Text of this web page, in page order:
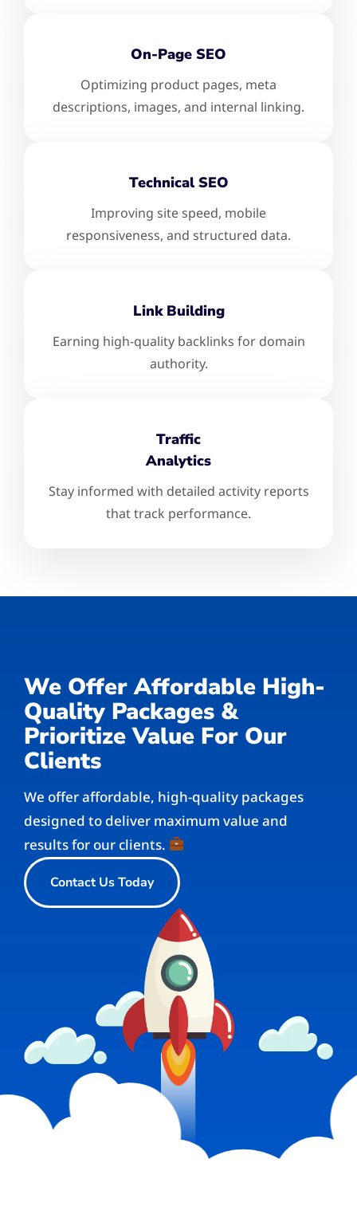
On-Page SEO
Optimizing product pages, meta
descriptions, images, and internal linking.
Technical SEO
Improving site speed, mobile
responsiveness, and structured data.
Link Building
Earning high-quality backlinks for domain
authority.
Traffic
Analytics
Stay informed with detailed activity reports
that track performance.
We Offer Affordable High-
Quality Packages &
Prioritize Value For Our
Clients
We offer affordable, high-quality packages
designed to deliver maximum value and
results for our clients.
Contact Us Today